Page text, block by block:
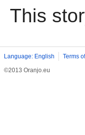
This
Language: English Terms
©2013 Oranjo.eu